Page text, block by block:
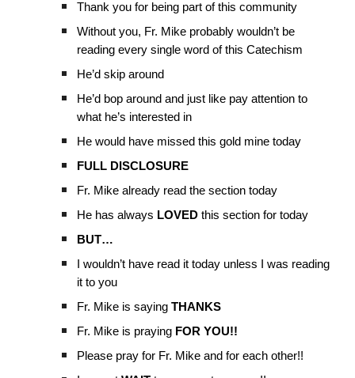
Thank you for being part of this community
Without you, Fr. Mike probably wouldn’t be
reading every single word of this Catechism
He’d skip around
He’d bop around and just like pay attention to
what he’s interested in
He would have missed this gold mine today
FULL DISCLOSURE
Fr. Mike already read the section today
He has always LOVED this section for today
BUT…
I wouldn’t have read it today unless I was reading
it to you
Fr. Mike is sayingTHANKS
Fr. Mike is praying FOR YOU!!
Please pray for Fr. Mike and for each other!!